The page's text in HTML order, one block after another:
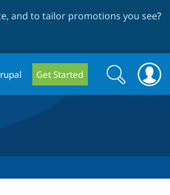
and to tailor promotions you see?
Get Started
Search
form
Search